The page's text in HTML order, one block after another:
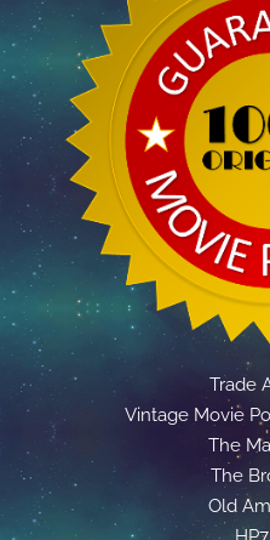
Trade
Vintage Movie
The
The
Old